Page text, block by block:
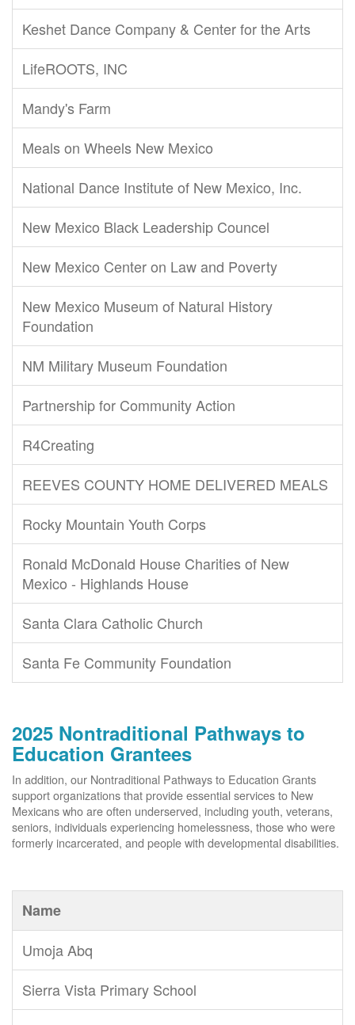
Keshet Dance Company & Center for the Arts
LifeROOTS, INC
Mandy's Farm
Meals on Wheels New Mexico
National Dance Institute of New Mexico, Inc.
New Mexico Black Leadership Councel
New Mexico Center on Law and Poverty
New Mexico Museum of Natural History
Foundation
NM Military Museum Foundation
Partnership for Community Action
R4Creating
REEVES COUNTY HOME DELIVERED MEALS
Rocky Mountain Youth Corps
Ronald McDonald House Charities of New
Mexico - Highlands House
Santa Clara Catholic Church
Santa Fe Community Foundation
2025 Nontraditional Pathways to
Education Grantees
In addition, our Nontraditional Pathways to Education Grants
support organizations that provide essential services to New
Mexicans who are often underserved, including youth, veterans,
seniors, individuals experiencing homelessness, those who were
formerly incarcerated, and people with developmental disabilities.
Name
Umoja Abq
Sierra Vista Primary School